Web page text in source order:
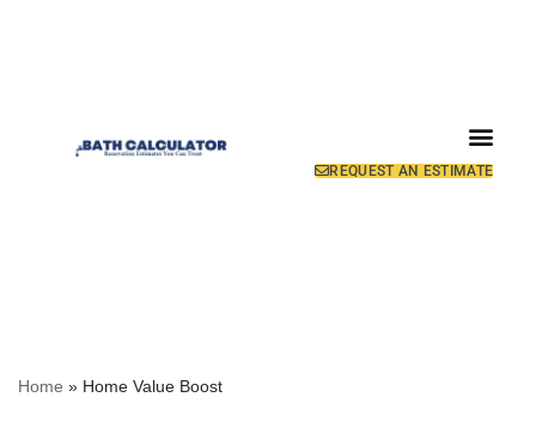
REQUEST AN ESTIMATE
Home » Home Value Boost